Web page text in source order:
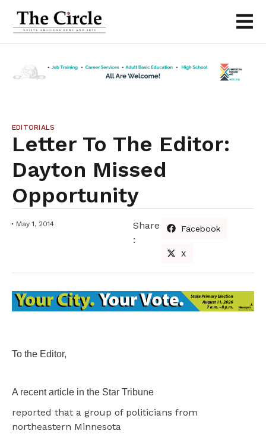
EDITORIALS
Letter To The Editor:
Dayton Missed
Opportunity
May 1, 2014
Share
:
Facebook
X
To the Editor,
A recent article in the Star Tribune
reported that a group of politicians from
northeastern Minnesota